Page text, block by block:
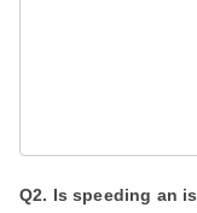
Q2. Is speeding an
a
n